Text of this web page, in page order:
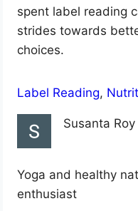
spent label reading
strides towards
choices.
Label Reading,
Susanta
Yoga and healthy
enthusiast